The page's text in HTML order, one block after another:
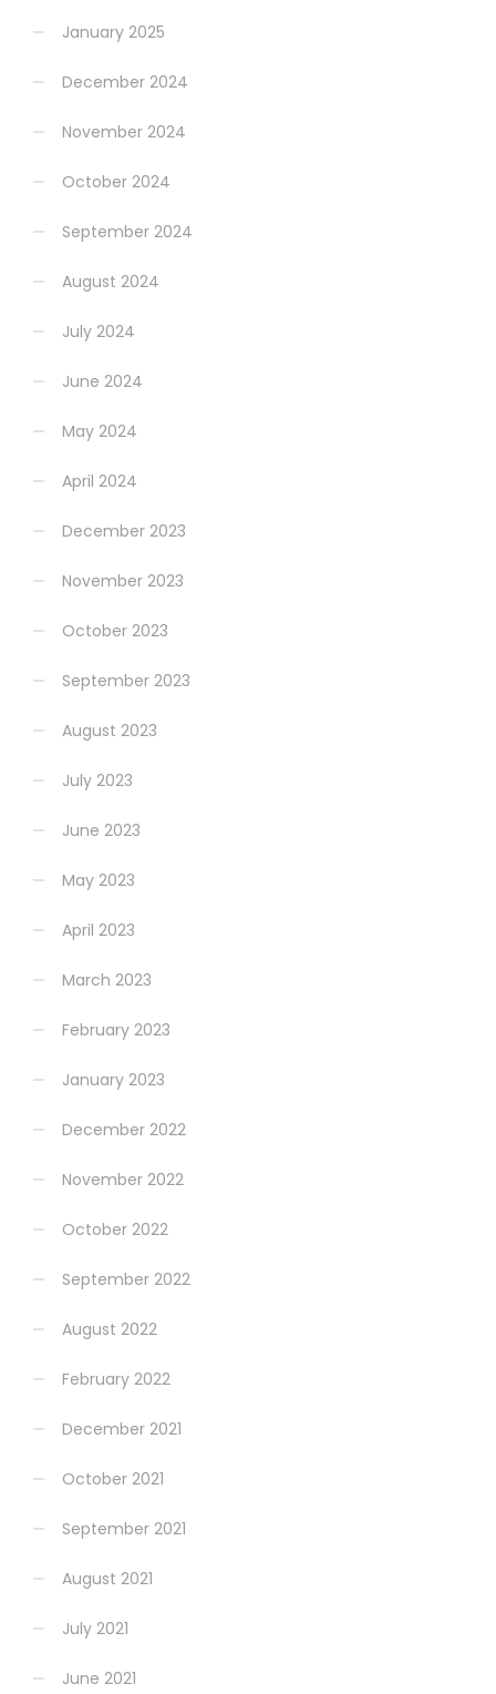
January 2025
December 2024
November 2024
October 2024
September 2024
August 2024
July 2024
June 2024
May 2024
April 2024
December 2023
November 2023
October 2023
September 2023
August 2023
July 2023
June 2023
May 2023
April 2023
March 2023
February 2023
January 2023
December 2022
November 2022
October 2022
September 2022
August 2022
February 2022
December 2021
October 2021
September 2021
August 2021
July 2021
June 2021